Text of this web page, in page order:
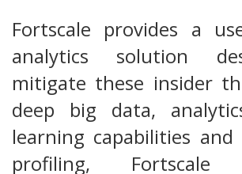
Fortscale provides a
analytics solution
mitigate these insider
deep big data,
learning capabilities
profiling, Fortscale